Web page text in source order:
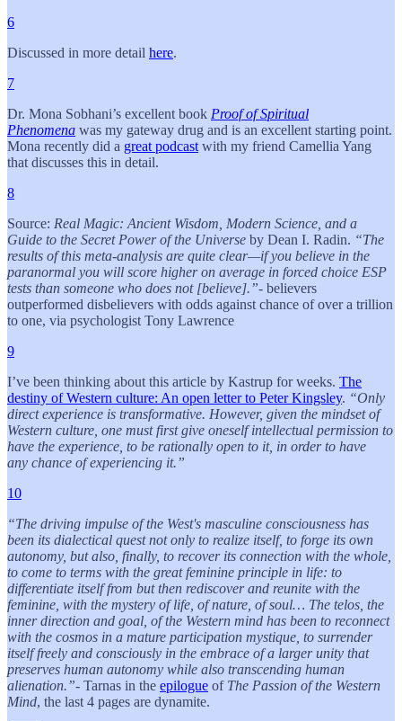
6
Discussed in more detail here.
7
Dr. Mona Sobhani’s excellent book Proof of Spiritual
Phenomena was my gateway drug and is an excellent starting point.
Mona recently did a great podcast with my friend Camellia Yang
that discusses this in detail.
8
Source: Real Magic: Ancient Wisdom, Modern Science, and a
Guide to the Secret Power of the Universe by Dean I. Radin. “The
results of this meta-analysis are quite clear—if you believe in the
paranormal you will score higher on average in forced choice ESP
tests than someone who does not [believe].”- believers
outperformed disbelievers with odds against chance of over a trillion
to one, via psychologist Tony Lawrence
9
I’ve been thinking about this article by Kastrup for weeks. The
destiny of Western culture: An open letter to Peter Kingsley. “Only
direct experience is transformative. However, given the mindset of
Western culture, one must first give oneself intellectual permission to
have the experience, to be rationally open to it, in order to have
any chance of experiencing it.”
10
“The driving impulse of the West's masculine consciousness has
been its dialectical quest not only to realize itself, to forge its own
autonomy, but also, finally, to recover its connection with the whole,
to come to terms with the great feminine principle in life: to
differentiate itself from but then rediscover and reunite with the
feminine, with the mystery of life, of nature, of soul… The telos, the
inner direction and goal, of the Western mind has been to reconnect
with the cosmos in a mature participation mystique, to surrender
itself freely and consciously in the embrace of a larger unity that
preserves human autonomy while also transcending human
alienation.”- Tarnas in the epilogue of The Passion of the Western
Mind, the last 4 pages are dynamite.